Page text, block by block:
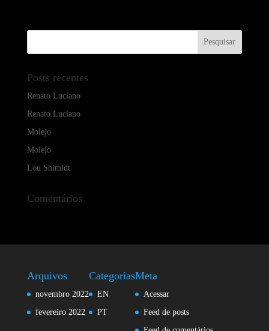
Posts recentes
Renato Luciano
Renato Luciano
Molejo
Molejo
Lou Shimidt
Comentários
Arquivos
novembro 2022
fevereiro 2022
Categorias
EN
PT
Meta
Acessar
Feed de posts